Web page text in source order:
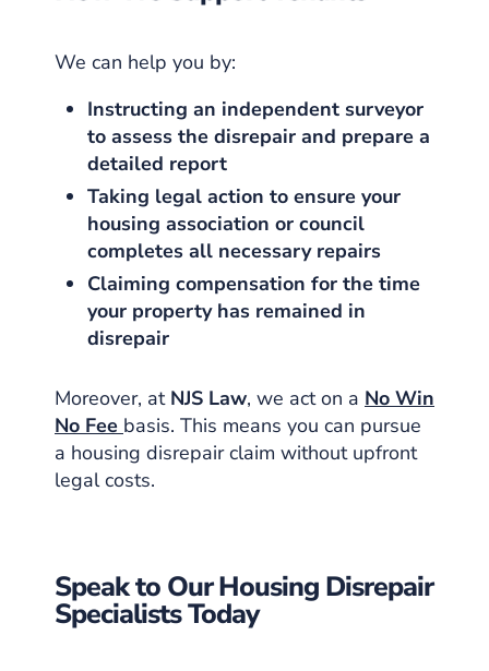
We can help you by:
Instructing an independent surveyor
to assess the disrepair and prepare a
detailed report
Taking legal action to ensure your
housing association or council
completes all necessary repairs
Claiming compensation for the time
your property has remained in
disrepair
Moreover, at NJS Law, we act on a No Win
No Fee basis. This means you can pursue
a housing disrepair claim without upfront
legal costs.
Speak to Our Housing Disrepair
Specialists Today